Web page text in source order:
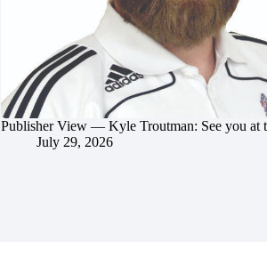
Publisher View — Kyle Troutman: See you at
July 29, 2026